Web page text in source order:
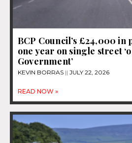
BCP Council’s £24,000
one year on single street
Government’
KEVIN BORRAS JULY 22, 2026
READ NOW »